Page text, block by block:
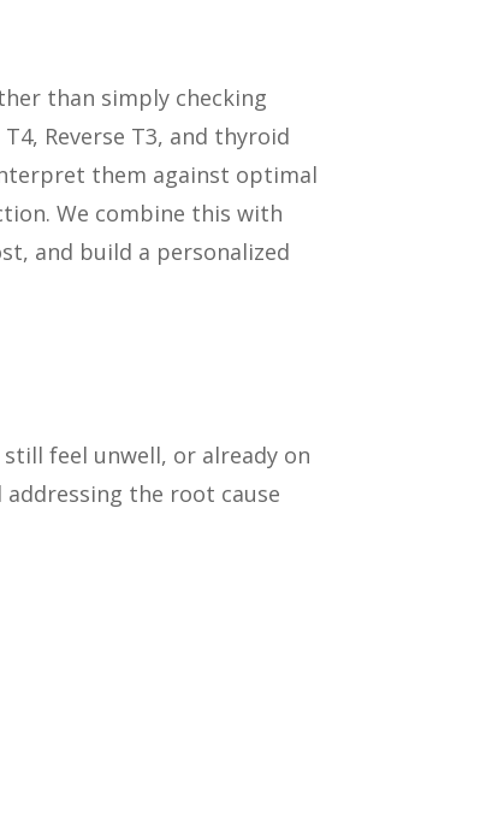
than simply checking
Reverse T3, and thyroid
them against optimal
We combine this with
and build a personalized
feel unwell, or already on
the root cause